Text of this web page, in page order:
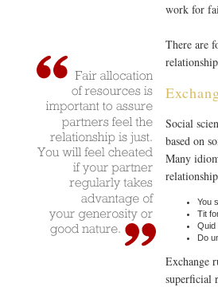
work for
There are
Social
based on
Many
You
Tit
Quid
Do
Exchange
superficial